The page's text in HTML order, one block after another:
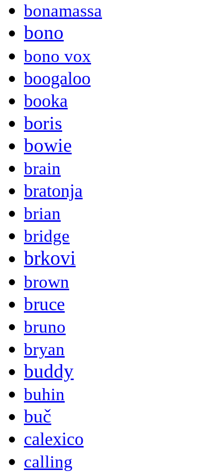
bonamassa
bono
bono vox
boogaloo
booka
boris
bowie
brain
bratonja
brian
bridge
brkovi
brown
bruce
bruno
bryan
buddy
buhin
buč
calexico
calling